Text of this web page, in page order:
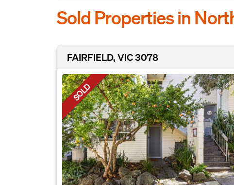
Sold Properties in
FAIRFIELD, VIC 3078
SOLD